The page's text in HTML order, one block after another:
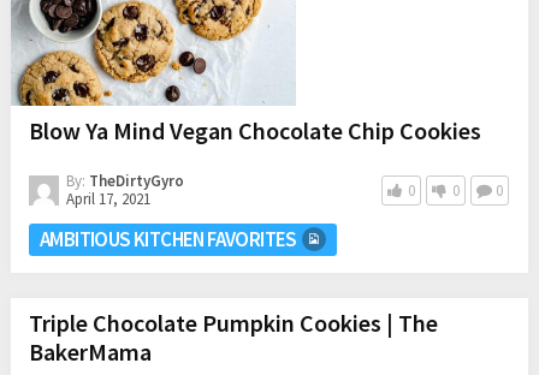
Blow Ya Mind Vegan Chocolate Chip Cookies
By: TheDirtyGyro
April 17, 2021
0 0 0
AMBITIOUS KITCHEN FAVORITES
Triple Chocolate Pumpkin Cookies | The
BakerMama